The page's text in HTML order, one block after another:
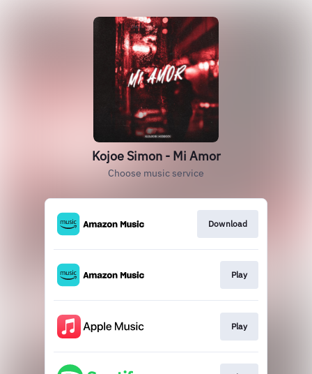
Kojoe Simon - Mi Amor
Choose music service
Download
Play
Play